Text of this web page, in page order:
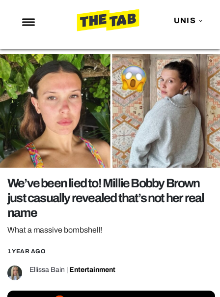
UNIS
NEWS
ENTERTAINMENT
MAFS
LOVE ISLAND
NETFLIX
TRENDS
GAMING
POLITICS
OPINION
GUIDES
REALITY SHRINE
FILM SHRINE
UNIVERSITIES
We’ve been lied to! Millie Bobby Brown
just casually revealed that’s not her real
name
What a massive bombshell!
1 YEAR AGO
Ellissa Bain Entertainment